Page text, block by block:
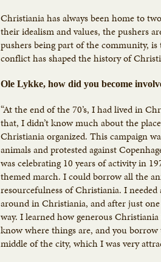
Christiania has always been home to
their idealism and values, the pushers
pushers being part of the community,
conflict has shaped the history of
Ole Lykke, how did you become
“At the end of the 70’s, I had lived in
that, I didn’t know much about the
Christiania organized. This campaign
animals and protested against
was celebrating 10 years of activity in
themed march. I could borrow all the
resourcefulness of Christiania. I
around in Christiania, and after just
way. I learned how generous
know where things are, and you
middle of the city, which I was very